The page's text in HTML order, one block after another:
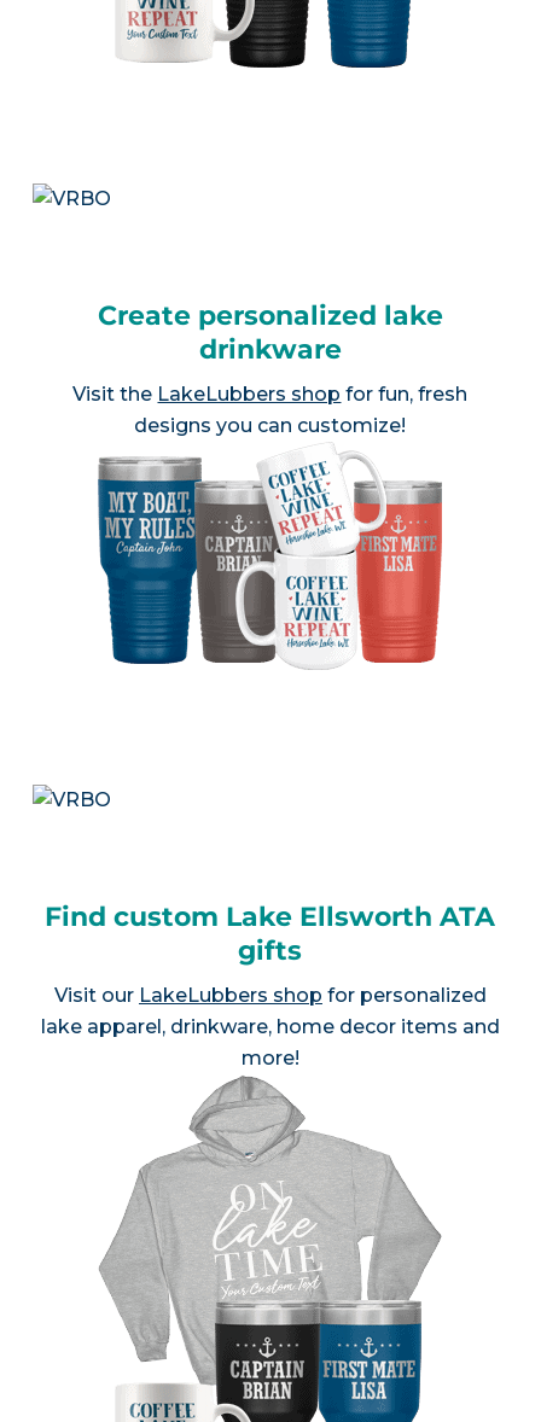
Create personalized lake
drinkware
Visit the LakeLubbers shop for fun, fresh
designs you can customize!
Find custom Lake Ellsworth ATA
gifts
Visit our LakeLubbers shop for personalized
lake apparel, drinkware, home decor items and
more!